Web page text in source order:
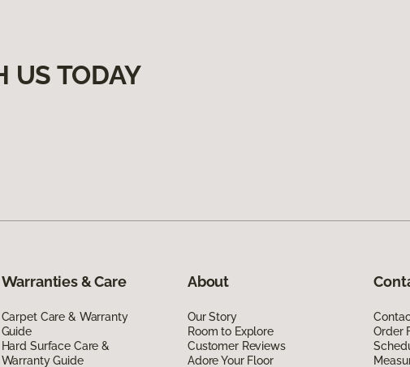
US TODAY
Warranties & Care
Carpet Care & Warranty
Guide
Hard Surface Care &
Warranty Guide
About
Our Story
Room to Explore
Customer Reviews
Adore Your Floor
Order